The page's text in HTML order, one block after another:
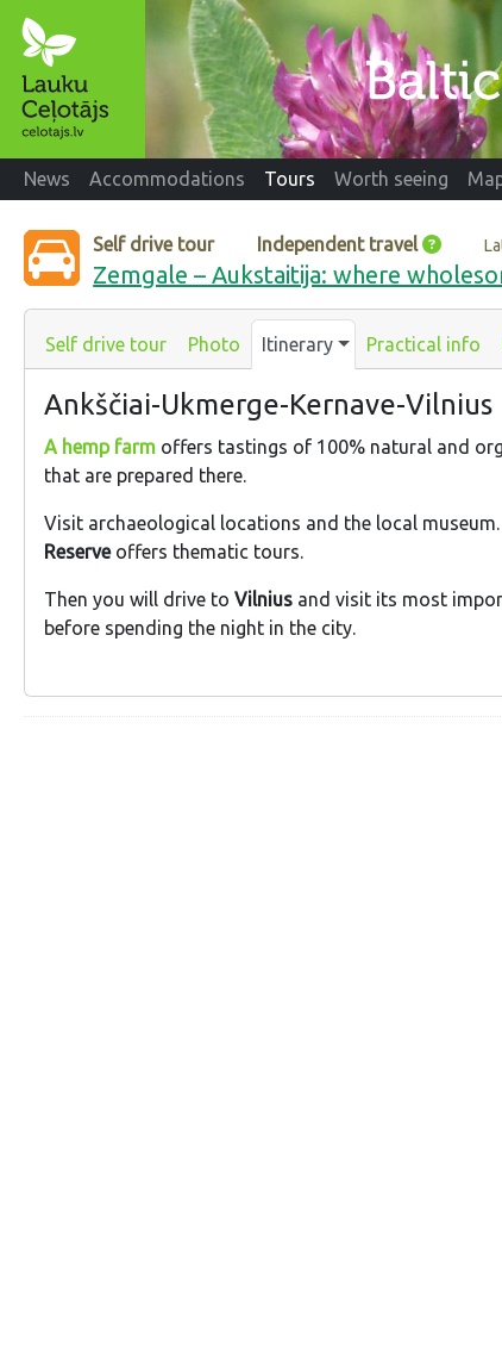
News Accommodations Tours Worth seeing
Self drive tour Independent travel
Zemgale – Aukstaitija: where
Self drive tour Photo Itinerary Practical info
Ankščiai-Ukmerge-Kernave-Vilnius
A hemp farm offers tastings of 100% natural and
that are prepared there.
Visit archaeological locations and the local museum.
Reserveoffers thematic tours.
Then you will drive to Vilnius and visit its most
before spending the night in the city.